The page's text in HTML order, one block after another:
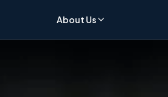
About Us